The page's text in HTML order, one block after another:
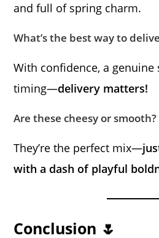
and full of spring charm.
What’s the best way to
With confidence, a genuine
timing—delivery matters!
Are these cheesy or smooth?
They’re the perfect mix—
with a dash of playful
Conclusion 🌷